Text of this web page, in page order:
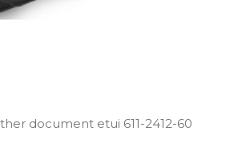
document etui 611­-2412­-60